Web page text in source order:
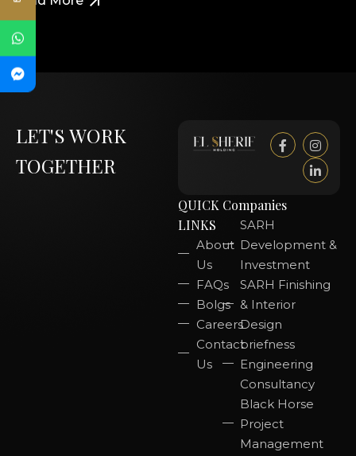
LET'S WORK
TOGETHER
QUICK
LINKS
About
Us
FAQs
Bolgs
Careers
Contact
Us
Companies
SARH
Development &
Investment
SARH Finishing
& Interior
Design
briefness
Engineering
Consultancy
Black Horse
Project
Management